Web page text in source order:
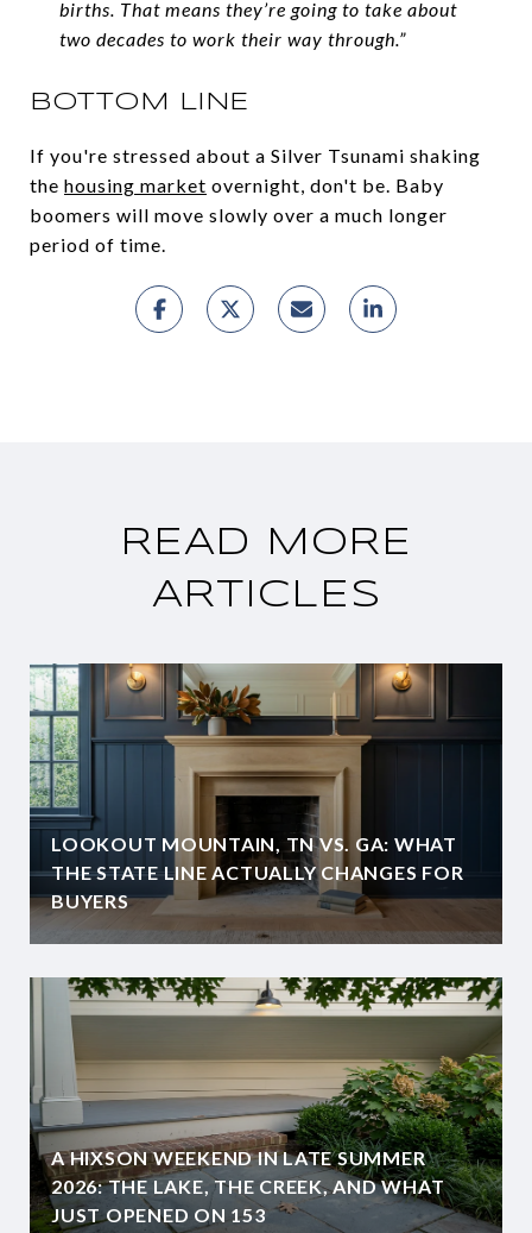
births. That means they’re going to take about
two decades to work their way through.”
BOTTOM LINE
If you're stressed about a Silver Tsunami shaking
the housing market overnight, don't be. Baby
boomers will move slowly over a much longer
period of time.
READ MORE
ARTICLES
LOOKOUT MOUNTAIN, TN VS. GA: WHAT
THE STATE LINE ACTUALLY CHANGES FOR
BUYERS
A HIXSON WEEKEND IN LATE SUMMER
2026: THE LAKE, THE CREEK, AND WHAT
JUST OPENED ON 153